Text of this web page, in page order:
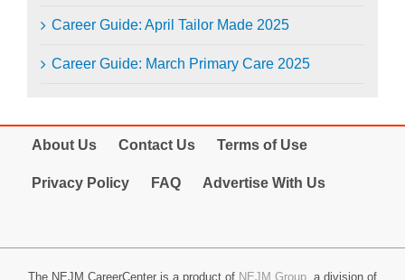
Career Guide: April Tailor Made 2025
Career Guide: March Primary Care 2025
About Us Contact Us Terms of Use
Privacy Policy FAQ Advertise With Us
The NEJM CareerCenter is a product of NEJM Group , a division of